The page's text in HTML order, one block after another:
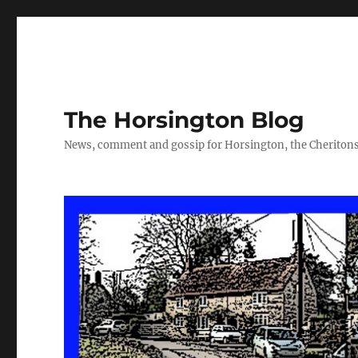
The Horsington Blog
News, comment and gossip for Horsington, the